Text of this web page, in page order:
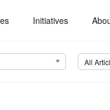
Initiatives
All